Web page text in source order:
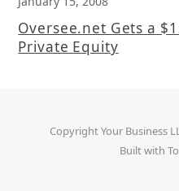
Oversee.net Gets a
Private Equity
CopyrightYour Business
Built with